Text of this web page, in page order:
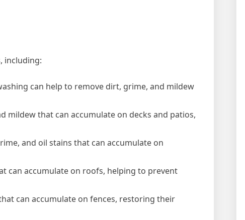
including:
can help to remove dirt, grime, and mildew
mildew that can accumulate on decks and patios,
and oil stains that can accumulate on
can accumulate on roofs, helping to prevent
can accumulate on fences, restoring their